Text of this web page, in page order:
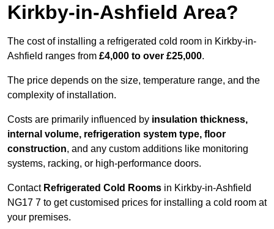
Kirkby-in-Ashfield Area?
The cost of installing a refrigerated cold room in Kirkby-in-
Ashfield ranges from £4,000 to over £25,000.
The price depends on the size, temperature range, and the
complexity of installation.
Costs are primarily influenced by insulation thickness,
internal volume, refrigeration system type, floor
construction, and any custom additions like monitoring
systems, racking, or high-performance doors.
Contact Refrigerated Cold Rooms in Kirkby-in-Ashfield
NG17 7 to get customised prices for installing a cold room at
your premises.